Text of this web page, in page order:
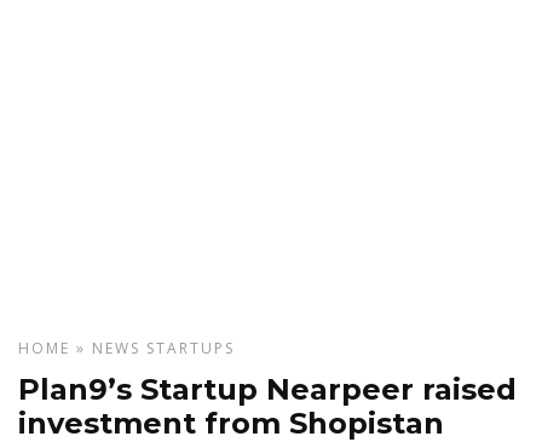
HOME » NEWS STARTUPS
Plan9’s Startup Nearpeer raised
investment from Shopistan